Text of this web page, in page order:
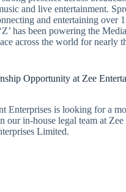
and live entertainment.
and entertaining over
has been powering the
across the world for nearly
Opportunity at Zee
Enterprises is looking for a
our in-house legal team at Zee
Limited.